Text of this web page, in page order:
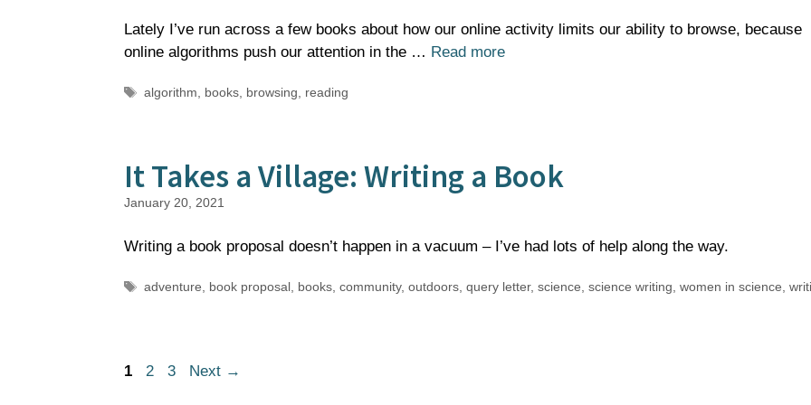
Lately I’ve run across a few books about how our online activity limits our ability to browse, because
online algorithms push our attention in the … Read more
Tags
algorithm books, browsing reading
It Takes a Village: Writing a Book
January 20, 2021
Writing a book proposal doesn’t happen in a vacuum – I’ve had lots of help along the way.
Tags
adventure book proposal, books, community, outdoors, query letter, science science writing women in science
Page
1 Page
2 Page
3 Next →